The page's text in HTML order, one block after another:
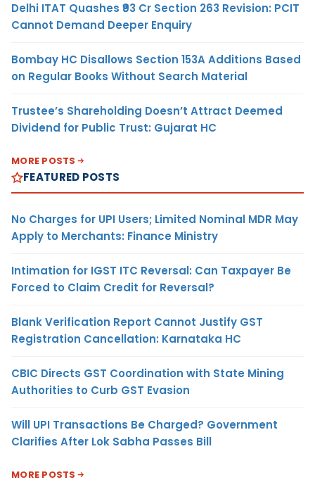
Delhi ITAT Quashes ₹93 Cr Section 263 Revision: PCIT
Cannot Demand Deeper Enquiry
Bombay HC Disallows Section 153A Additions Based
on Regular Books Without Search Material
Trustee’s Shareholding Doesn’t Attract Deemed
Dividend for Public Trust: Gujarat HC
MORE POSTS
FEATURED POSTS
No Charges for UPI Users; Limited Nominal MDR May
Apply to Merchants: Finance Ministry
Intimation for IGST ITC Reversal: Can Taxpayer Be
Forced to Claim Credit for Reversal?
Blank Verification Report Cannot Justify GST
Registration Cancellation: Karnataka HC
CBIC Directs GST Coordination with State Mining
Authorities to Curb GST Evasion
Will UPI Transactions Be Charged? Government
Clarifies After Lok Sabha Passes Bill
MORE POSTS